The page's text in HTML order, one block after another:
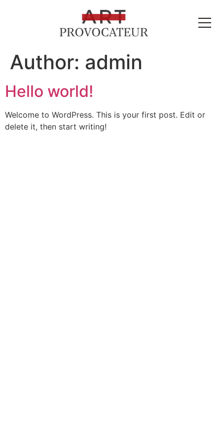
Author: admin
Hello world!
Welcome to WordPress. This is your first post. Edit or
delete it, then start writing!